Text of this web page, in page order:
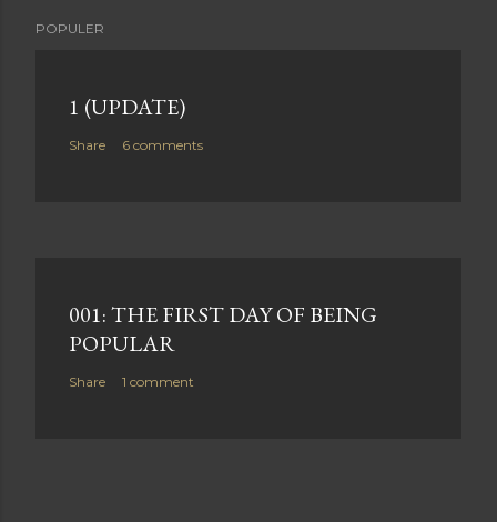
POPULER
1 (UPDATE)
Share 6 comments
001: THE FIRST DAY OF BEING
POPULAR
Share 1 comment